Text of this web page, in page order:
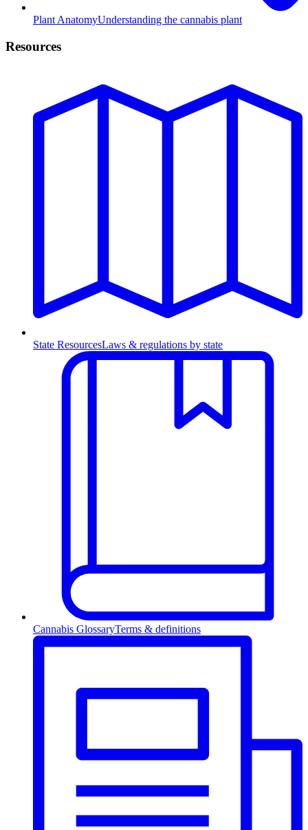
Plant AnatomyUnderstanding the cannabis plant
Resources
State ResourcesLaws & regulations by state
Cannabis GlossaryTerms & definitions